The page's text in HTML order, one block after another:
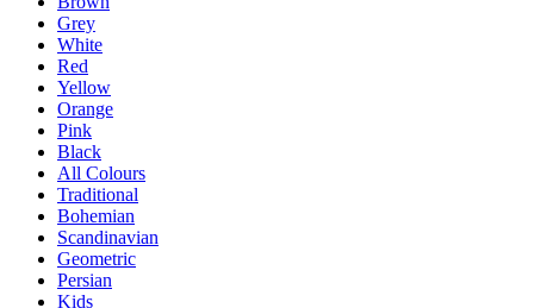
Grey
White
Red
Yellow
Orange
Pink
Black
All Colours
Traditional
Bohemian
Scandinavian
Geometric
Persian
Kids